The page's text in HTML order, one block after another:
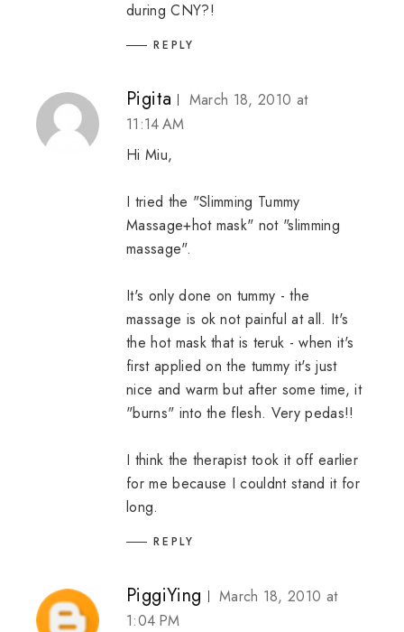
during CNY?!
REPLY
Pigita
March 18, 2010 at
11:14 AM
Hi Miu,
I tried the "Slimming Tummy
Massage+hot mask" not "slimming
massage".
It's only done on tummy - the
massage is ok not painful at all. It's
the hot mask that is teruk - when it's
first applied on the tummy it's just
nice and warm but after some time, it
"burns" into the flesh. Very pedas!!
I think the therapist took it off earlier
for me because I couldnt stand it for
long.
REPLY
PiggiYing
March 18, 2010 at
1:04 PM